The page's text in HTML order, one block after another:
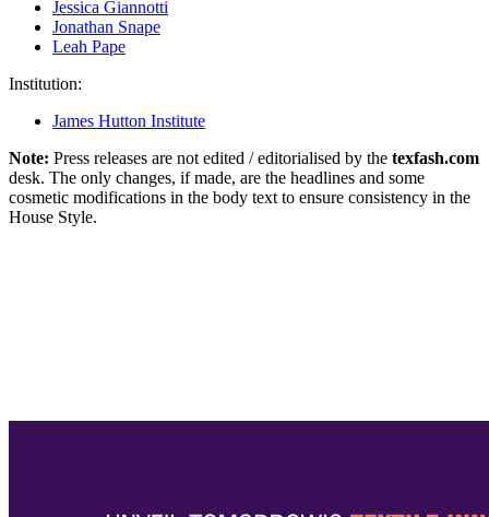
Jessica Giannotti
Jonathan Snape
Leah Pape
Institution:
James Hutton Institute
Note: Press releases are not edited / editorialised by the texfash.com
desk. The only changes, if made, are the headlines and some
cosmetic modifications in the body text to ensure consistency in the
House Style.